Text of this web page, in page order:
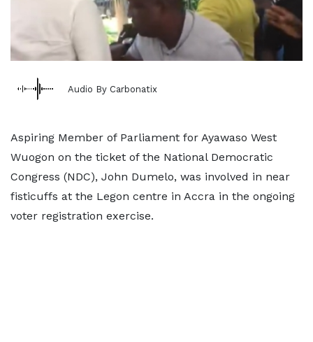
Audio By Carbonatix
Aspiring Member of Parliament for Ayawaso West
Wuogon on the ticket of the National Democratic
Congress (NDC), John Dumelo, was involved in near
fisticuffs at the Legon centre in Accra in the ongoing
voter registration exercise.